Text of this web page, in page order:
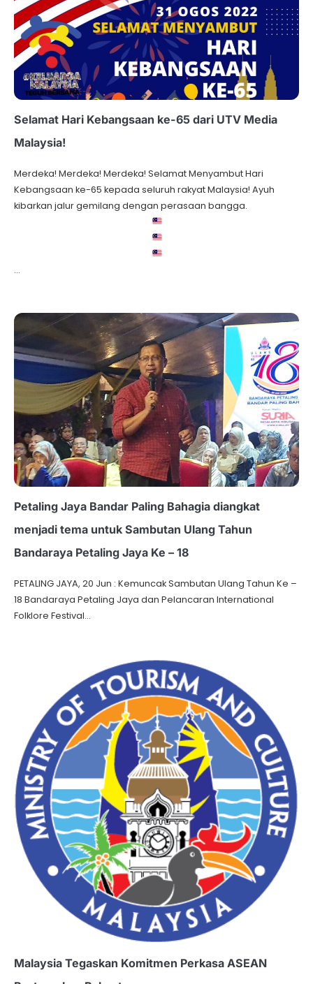
Selamat Hari Kebangsaan ke-65 dari UTV Media
Malaysia!
Merdeka! Merdeka! Merdeka! Selamat Menyambut Hari
Kebangsaan ke-65 kepada seluruh rakyat Malaysia! Ayuh
kibarkan jalur gemilang dengan perasaan bangga.
…
Petaling Jaya Bandar Paling Bahagia diangkat
menjadi tema untuk Sambutan Ulang Tahun
Bandaraya Petaling Jaya Ke – 18
PETALING JAYA, 20 Jun : Kemuncak Sambutan Ulang Tahun Ke –
18 Bandaraya Petaling Jaya dan Pelancaran International
Folklore Festival…
Malaysia Tegaskan Komitmen Perkasa ASEAN